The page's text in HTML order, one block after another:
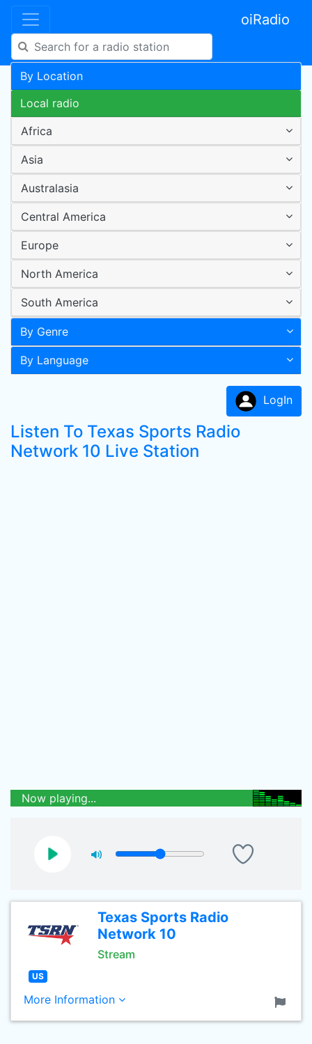
oiRadio
By Location
Local radio
Africa
Asia
Australasia
Central America
Europe
North America
South America
By Genre
By Language
LogIn
Listen To Texas Sports Radio
Network 10 Live Station
Now playing...
Texas Sports Radio
Network 10
Stream
US
More Information